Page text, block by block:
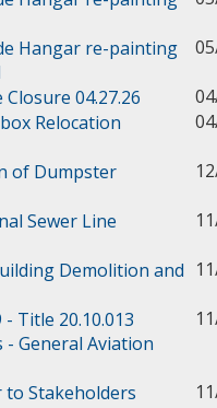
Hangar re-painting
04.27.26
Relocation
of Dumpster
Sewer Line
Demolition and
Title 20.10.013
- General Aviation
to Stakeholders